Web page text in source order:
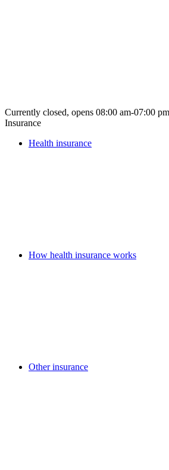
Currently closed, opens 08:00 am-07:00
Insurance
Health insurance
How health insurance works
Other insurance